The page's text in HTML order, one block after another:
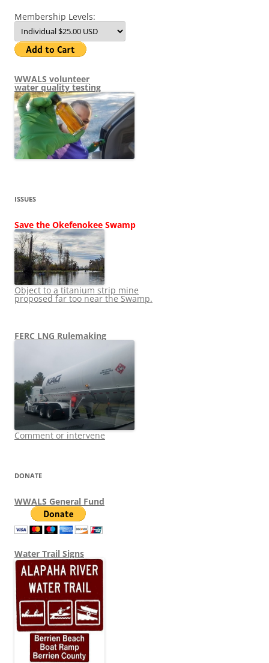
Membership Levels:
WWALS volunteer
water quality testing
ISSUES
Save the Okefenokee Swamp
Object to a titanium strip mine
proposed far too near the Swamp.
FERC LNG Rulemaking
Comment or intervene
DONATE
WWALS General Fund
Water Trail Signs